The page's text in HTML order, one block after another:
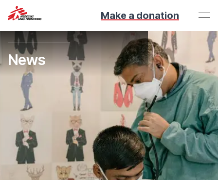
Make a donation
News